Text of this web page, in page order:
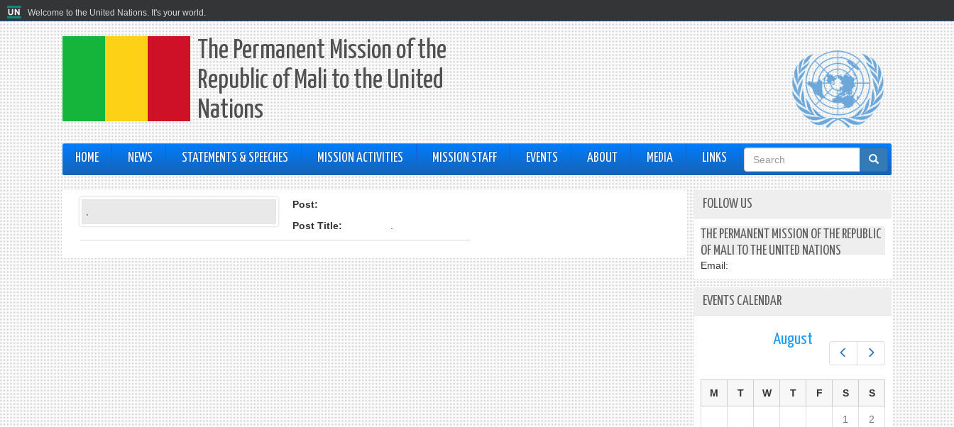
Welcome to the United Nations. It's your world.
The Permanent Mission of the
Republic of Mali to the United
Nations
HOME NEWS STATEMENTS & SPEECHES MISSION ACTIVITIES MISSION STAFF EVENTS ABOUT MEDIA LINKS
Search
form
.
Post:
Post Title:
FOLLOW US
THE PERMANENT MISSION OF THE REPUBLIC
OF MALI TO THE UNITED NATIONS
Email:
EVENTS CALENDAR
Next
August
M T W T F S S
1 2